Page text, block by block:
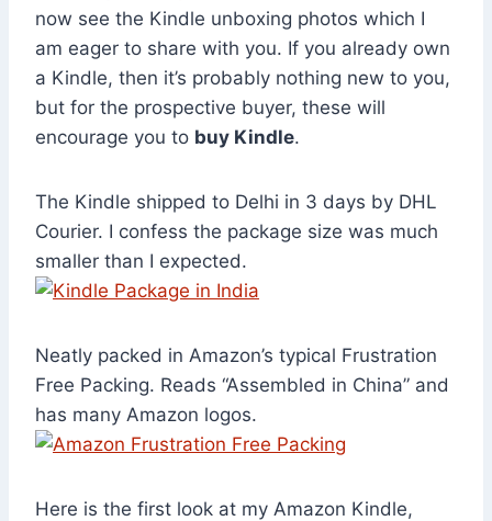
now see the Kindle unboxing photos which I
am eager to share with you. If you already own
a Kindle, then it’s probably nothing new to you,
but for the prospective buyer, these will
encourage you to buy Kindle.
The Kindle shipped to Delhi in 3 days by DHL
Courier. I confess the package size was much
smaller than I expected.
Neatly packed in Amazon’s typical Frustration
Free Packing. Reads “Assembled in China” and
has many Amazon logos.
Here is the first look at my Amazon Kindle,